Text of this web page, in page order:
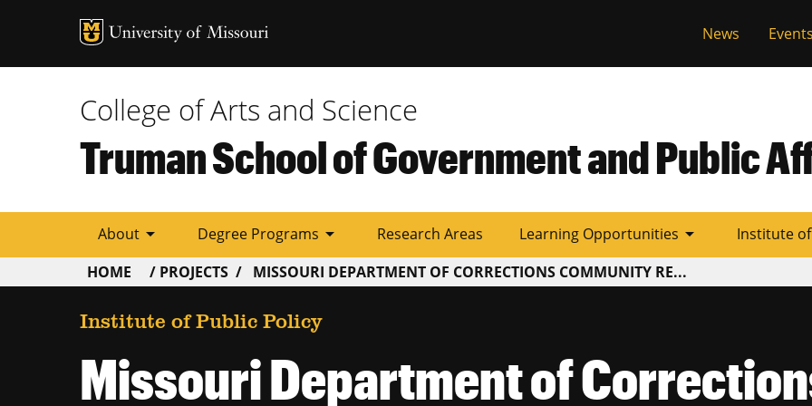
Menu
News Events
College of Arts and Science
Truman School of Government and Public
About arrow_drop_down Degree Programs arrow_drop_down Research Areas Learning Opportunities arrow_drop_down Institute
BREADCRUMB
HOME PROJECTS MISSOURI DEPARTMENT OF CORRECTIONS COMMUNITY RE...
Institute of Public Policy
Missouri Department of